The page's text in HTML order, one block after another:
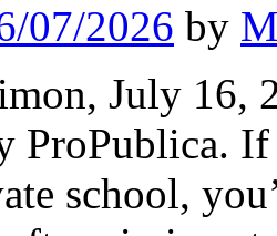
07/2026 by
July 16,
ProPublica.
school,